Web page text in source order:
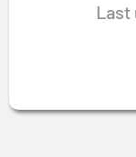
Last